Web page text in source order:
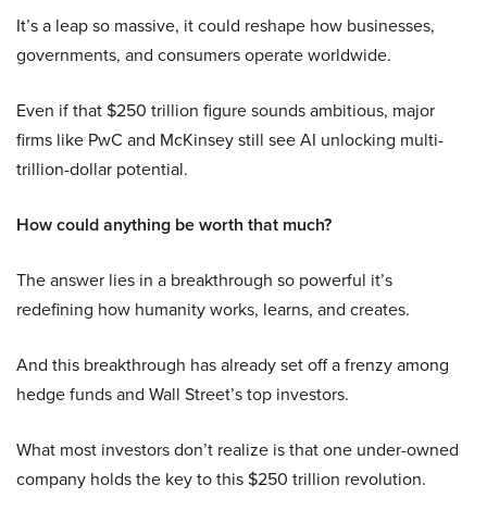
It’s a leap so massive, it could reshape how businesses,
governments, and consumers operate worldwide.
Even if that $250 trillion figure sounds ambitious, major
firms like PwC and McKinsey still see AI unlocking multi-
trillion-dollar potential.
How could anything be worth that much?
The answer lies in a breakthrough so powerful it’s
redefining how humanity works, learns, and creates.
And this breakthrough has already set off a frenzy among
hedge funds and Wall Street’s top investors.
What most investors don’t realize is that one under-owned
company holds the key to this $250 trillion revolution.